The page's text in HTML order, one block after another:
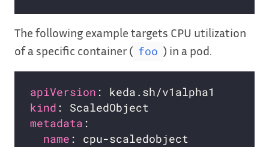
The following example targets CPU utilization
of a specific container ( foo ) in a pod.
apiVersion
kind
metadata
name